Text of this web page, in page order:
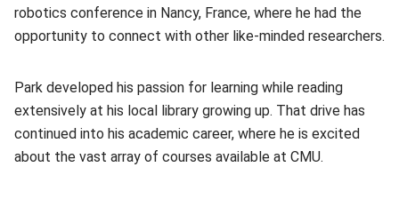
robotics conference in Nancy, France, where he had the
opportunity to connect with other like-minded researchers.
Park developed his passion for learning while reading
extensively at his local library growing up. That drive has
continued into his academic career, where he is excited
about the vast array of courses available at CMU.